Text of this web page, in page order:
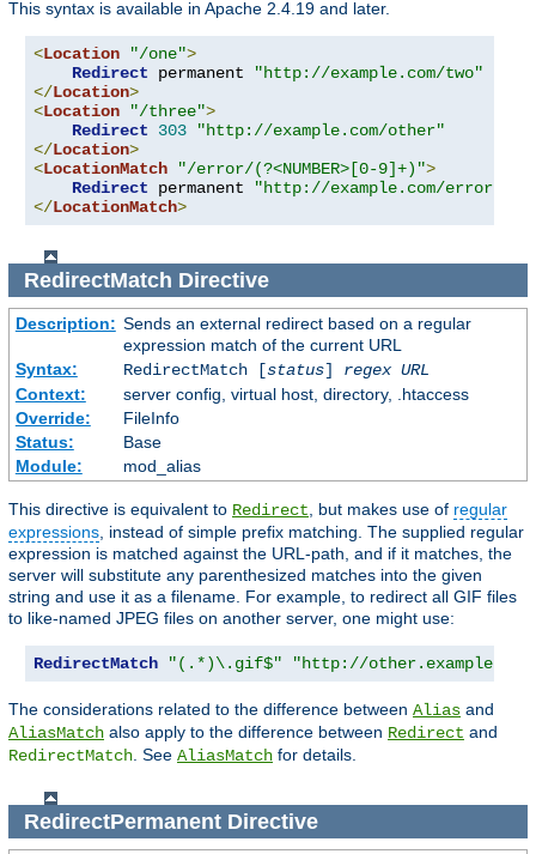
This syntax is available in Apache 2.4.19 and later.
<Location "/one">
Redirect permanent
"http://example.com/two"
</Location>
<Location "/three">
Redirect
303
"http://example.com/other"
</Location>
<LocationMatch "/error/(?<NUMBER>[0-9]+)">
Redirect permanent
"http://example.com/errors/
</LocationMatch>
RedirectMatch Directive
Description: Sends an external redirect based on a regular
expression match of the current URL
Syntax:
RedirectMatch [status] regex URL
Context:
server config, virtual host, directory, .htaccess
Override:
FileInfo
Status:
Base
Module:
mod_alias
This directive is equivalent to Redirect, but makes use of regular
expressions, instead of simple prefix matching. The supplied regular
expression is matched against the URL-path, and if it matches, the
server will substitute any parenthesized matches into the given
string and use it as a filename. For example, to redirect all GIF files
to like-named JPEG files on another server, one might use:
RedirectMatch "(.*)\.gif$" "http://
The considerations related to the difference between Alias and
AliasMatch also apply to the difference between Redirect and
RedirectMatch. See AliasMatch for details.
RedirectPermanentDirective